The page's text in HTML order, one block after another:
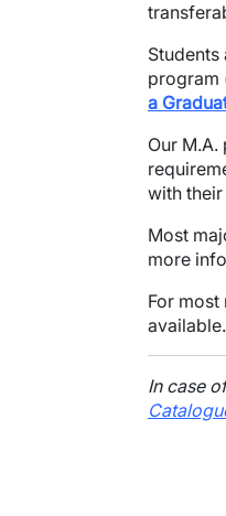
program
a
Our
with
Most
more
For most
In case